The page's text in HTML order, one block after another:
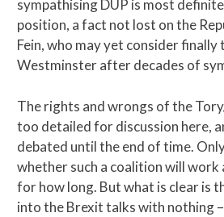
sympathising DUP is most
position, a fact not lost on the
Fein, who may yet consider
Westminster after decades of
The rights and wrongs of the
too detailed for discussion here,
debated until the end of time.
whether such a coalition will
for how long. But what is clear is
into the Brexit talks with nothing